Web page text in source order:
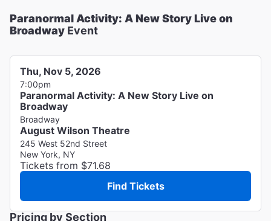
Paranormal Activity: A New Story Live on
Broadway Event
Thu, Nov 5, 2026
7:00pm
Paranormal Activity: A New Story Live on
Broadway
Broadway
August Wilson Theatre
245 West 52nd Street
New York, NY
Tickets from $71.68
Find Tickets
Pricing by Section